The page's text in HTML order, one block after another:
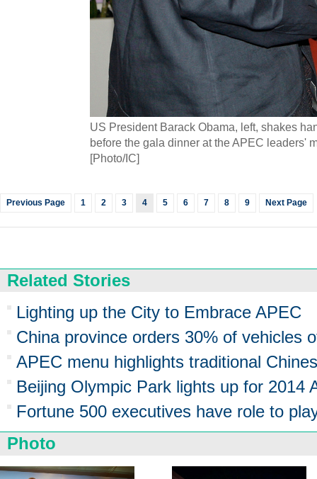
US President Barack Obama, left, shakes
before the gala dinner at the APEC leaders'
[Photo/IC]
Previous Page 1 2 3 4 5 6 7 8 9 Next Page
Related Stories
Lighting up the City to Embrace APEC
China province orders 30% of vehicles
APEC menu highlights traditional
Beijing Olympic Park lights up for 2014
Fortune 500 executives have role to
Photo